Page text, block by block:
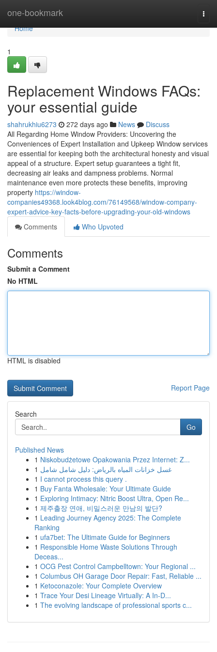
one-bookmark
Home
Home
1
Replacement Windows FAQs:
your essential guide
shahrukhiu6273 272 days ago News
Discuss
All Regarding Home Window Providers: Uncovering the
Conveniences of Expert Installation and Upkeep Window services
are essential for keeping both the architectural honesty and visual
appeal of a structure. Expert setup guarantees a tight fit,
decreasing air leaks and dampness problems. Normal
maintenance even more protects these benefits, improving
property https://window-
companies49368.look4blog.com/76149568/window-company-
expert-advice-key-facts-before-upgrading-your-old-windows
Comments
Who Upvoted
Comments
Submit a Comment
No HTML
HTML is disabled
Report Page
Search
Go
Published News
1 Niskobudżetowe Opakowania Przez Internet: Z...
1 غسل خزانات المياه بالرياض: دليل شامل شامل
1 I cannot process this query .
1 Buy Fanta Wholesale: Your Ultimate Guide
1 Exploring Intimacy: Nitric Boost Ultra, Open Re...
1 제주출장 연애, 비밀스러운 만남의 발단?
1 Leading Journey Agency 2025: The Complete
Ranking
1 ufa7bet: The Ultimate Guide for Beginners
1 Responsible Home Waste Solutions Through
Deceas...
1 OCG Pest Control Campbelltown: Your Regional ...
1 Columbus OH Garage Door Repair: Fast, Reliable ...
1 Ketoconazole: Your Complete Overview
1 Trace Your Desi Lineage Virtually: A In-D...
1 The evolving landscape of professional sports c...